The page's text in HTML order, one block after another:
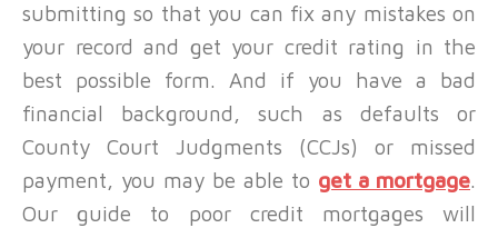
submitting so that you can fix any mistakes on
your record and get your credit rating in the
best possible form. And if you have a bad
financial background, such as defaults or
County Court Judgments (CCJs) or missed
payment, you may be able to get a mortgage.
Our guide to poor credit mortgages will